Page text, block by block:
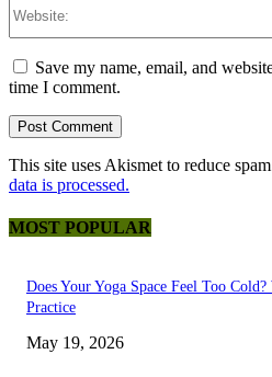
Save my name, email, and
time I comment.
This site uses Akismet to reduce
data is processed.
MOST POPULAR
Does Your Yoga Space Feel Too
Practice
May 19, 2026